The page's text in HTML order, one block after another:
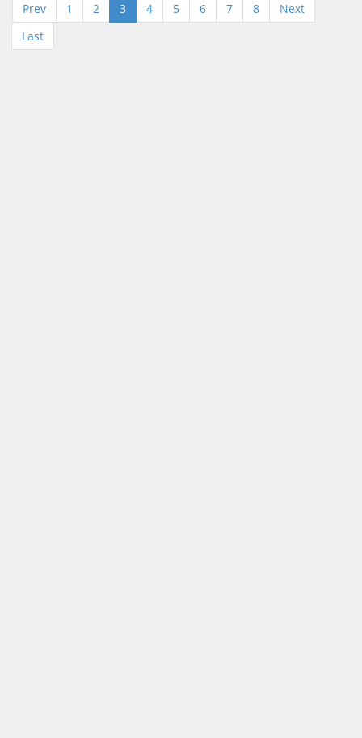
Prev 1 2 3 4 5 6 7 8
Next
Last